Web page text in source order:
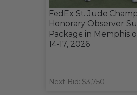
FedEx St. Jude
Honorary Observer
Package in Memphis
14-17, 2026
Next Bid: $3,750